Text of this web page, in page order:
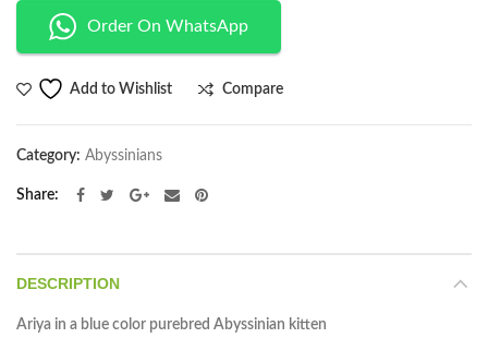
Order On WhatsApp
Add to Wishlist Compare
Category: Abyssinians
Share
DESCRIPTION
Ariya in a blue color purebred Abyssinian kitten